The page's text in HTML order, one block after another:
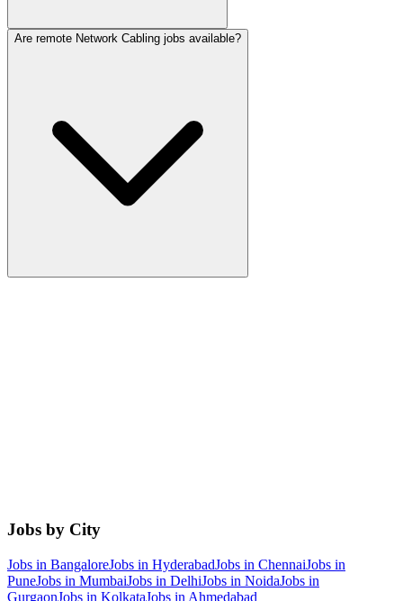
Are remote Network Cabling jobs available?
Jobs by City
Jobs in BangaloreJobs in HyderabadJobs in ChennaiJobs in
PuneJobs in MumbaiJobs in DelhiJobs in NoidaJobs in
GurgaonJobs in KolkataJobs in Ahmedabad